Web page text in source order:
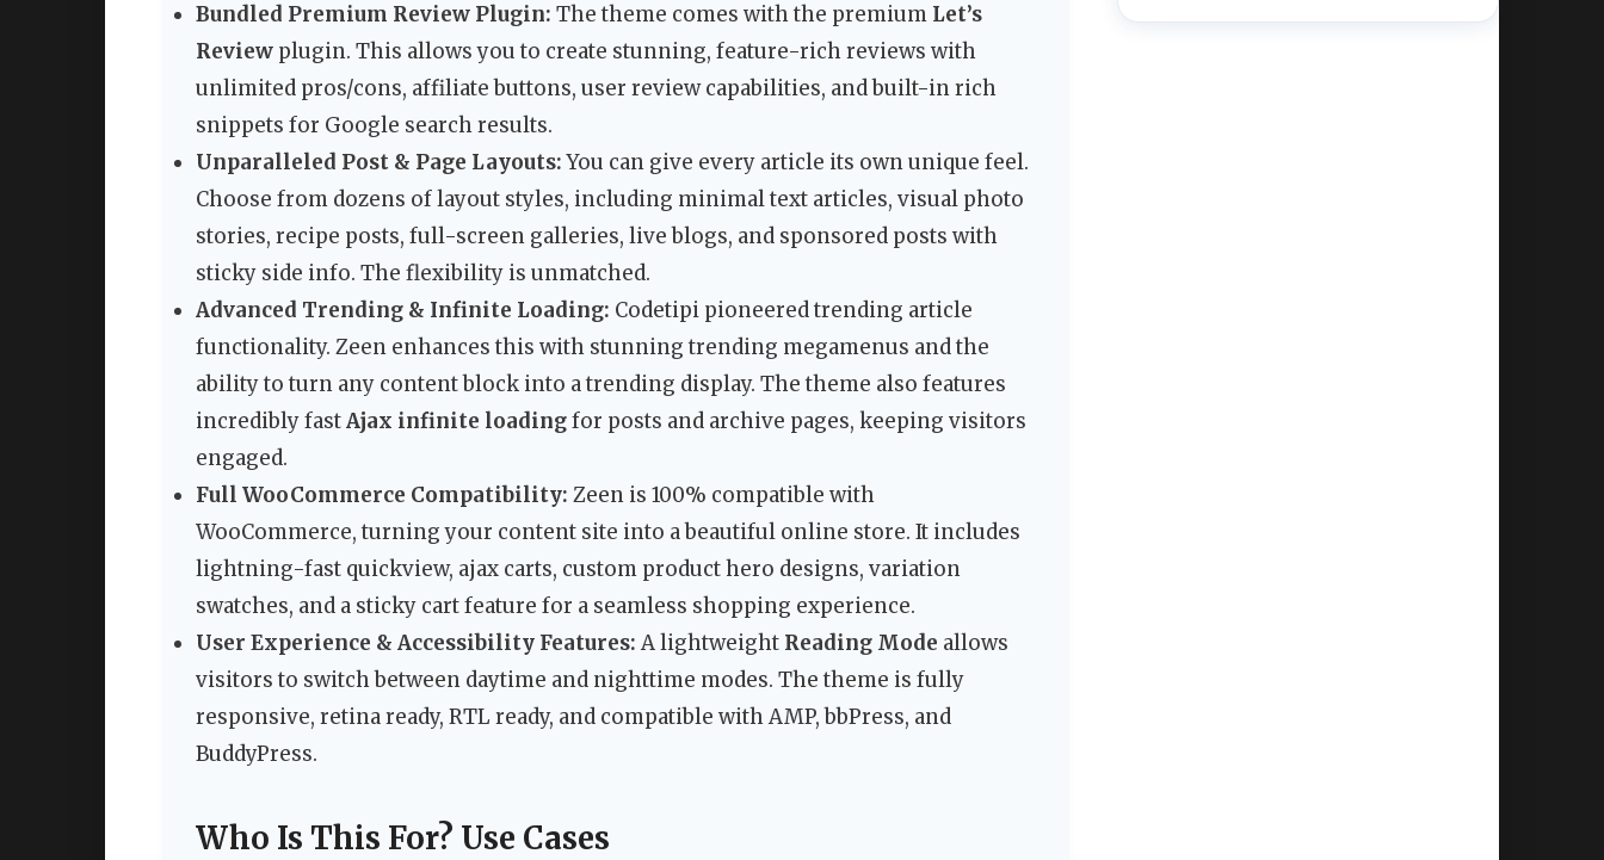
Bundled Premium Review Plugin: The theme comes with the premium Let’s
Review plugin. This allows you to create stunning, feature-rich reviews with
unlimited pros/cons, affiliate buttons, user review capabilities, and built-in rich
snippets for Google search results.
Unparalleled Post & Page Layouts:You can give every article its own unique feel.
Choose from dozens of layout styles, including minimal text articles, visual photo
stories, recipe posts, full-screen galleries, live blogs, and sponsored posts with
sticky side info. The flexibility is unmatched.
Advanced Trending & Infinite Loading: Codetipi pioneered trending article
functionality. Zeen enhances this with stunning trending megamenus and the
ability to turn any content block into a trending display. The theme also features
incredibly fastAjax infinite loadingfor posts and archive pages, keeping visitors
engaged.
Full WooCommerce Compatibility: Zeen is 100% compatible with
WooCommerce, turning your content site into a beautiful online store. It includes
lightning-fast quickview, ajax carts, custom product hero designs, variation
swatches, and a sticky cart feature for a seamless shopping experience.
User Experience & Accessibility Features: A lightweight Reading Mode allows
visitors to switch between daytime and nighttime modes. The theme is fully
responsive, retina ready, RTL ready, and compatible with AMP, bbPress, and
BuddyPress.
Who Is This For? Use Cases